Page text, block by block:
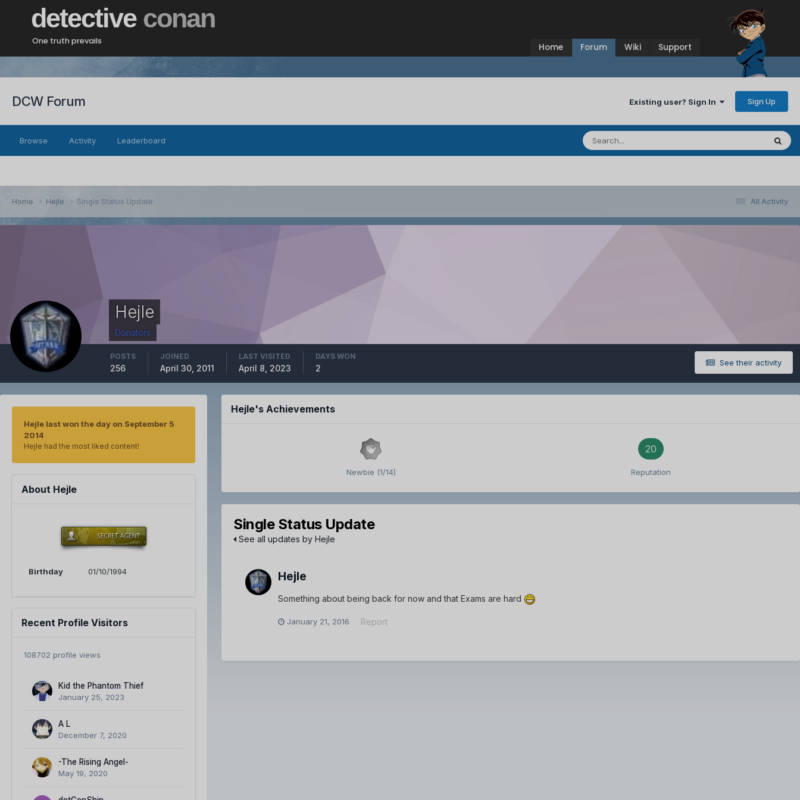
detective conan
One truth prevails
Home Forum Wiki Support
DCW Forum Existing user? Sign In Sign Up
Browse Activity Leaderboard
All Activity
Home Hejle Single Status Update
Hejle
Donators
See their activity
POSTS
256
JOINED
April 30, 2011
LAST VISITED
April 8, 2023
DAYS WON
2
Hejle last won the day on September 5
2014
Hejle had the most liked content!
About Hejle
Birthday 01/10/1994
Recent Profile Visitors
108702 profile views
Kid the Phantom Thief
January 25, 2023
A L
December 7, 2020
-The Rising Angel-
May 19, 2020
Hejle's Achievements
Newbie (1/14)
20
Reputation
Single Status Update
See all updates by Hejle
Hejle
Something about being back for now and that Exams are hard
January 21, 2016 Report